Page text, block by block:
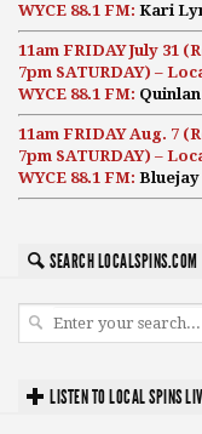
WYCE 88.1 FM: Kari
11am FRIDAY July 31
7pm SATURDAY) –
WYCE 88.1 FM:
11am FRIDAY Aug. 7
7pm SATURDAY) –
WYCE 88.1 FM: Bluejay
SEARCH LOCALSPINS.COM
LISTEN TO LOCAL SPINS